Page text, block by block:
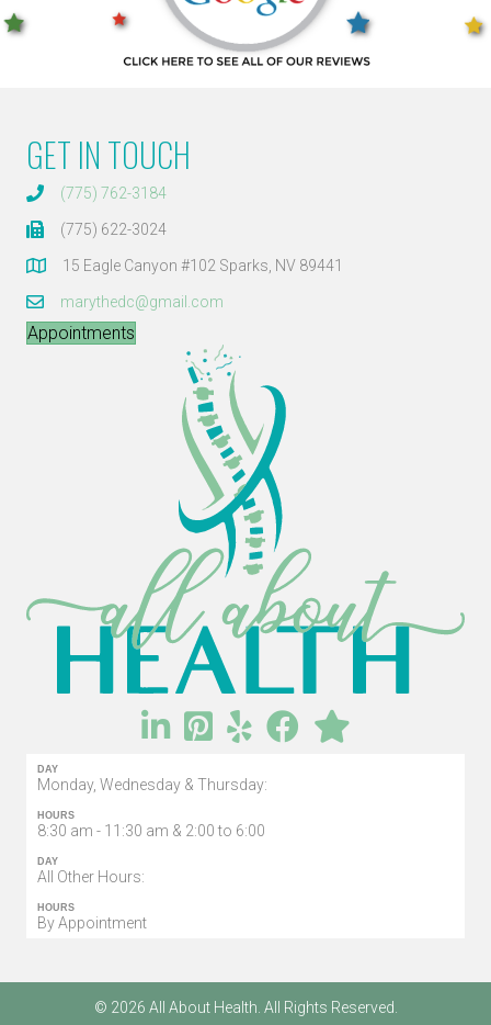
GET IN TOUCH
(775) 762-3184
(775) 622-3024
15 Eagle Canyon #102 Sparks, NV 89441
marythedc@gmail.com
Appointments
DAY
Monday, Wednesday & Thursday:
HOURS
8:30 am - 11:30 am & 2:00 to 6:00
DAY
All Other Hours:
HOURS
By Appointment
© 2026 All About Health. All Rights Reserved.